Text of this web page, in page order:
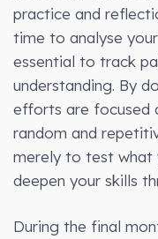
practice and
time to analyse
essential to track
understanding. By
efforts are focused
random and
merely to test what
deepen your skills
During the final